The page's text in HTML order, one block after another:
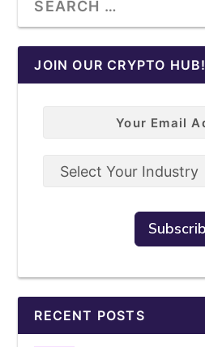
JOIN OUR CRYPTO HUB!
RECENT POSTS